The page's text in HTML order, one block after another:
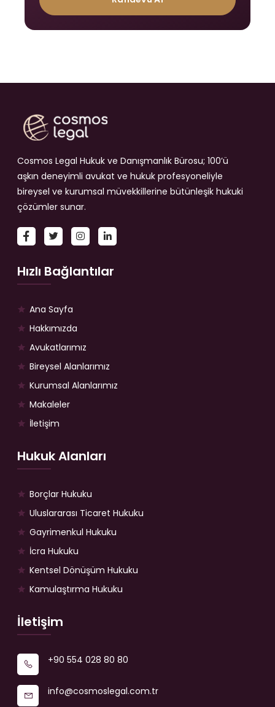
Cosmos Legal Hukuk ve Danışmanlık Bürosu; 100’ü
aşkın deneyimli avukat ve hukuk profesyoneliyle
bireysel ve kurumsal müvekkillerine bütünleşik hukuki
çözümler sunar.
Hızlı Bağlantılar
Ana Sayfa
Hakkımızda
Avukatlarımız
Bireysel Alanlarımız
Kurumsal Alanlarımız
Makaleler
İletişim
Hukuk Alanları
Borçlar Hukuku
Uluslararası Ticaret Hukuku
Gayrimenkul Hukuku
İcra Hukuku
Kentsel Dönüşüm Hukuku
Kamulaştırma Hukuku
İletişim
+90 554 028 80 80
info@cosmoslegal.com.tr